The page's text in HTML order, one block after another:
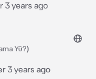
3 years ago
Yū?)
3 years ago